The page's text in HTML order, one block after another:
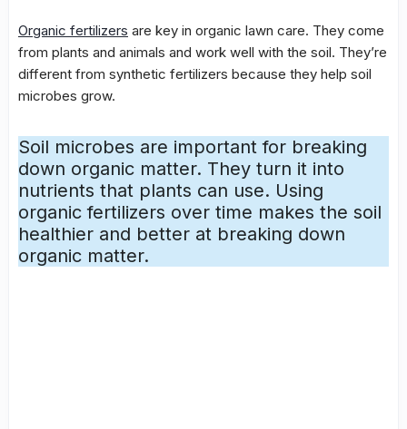
Organic fertilizers are key in organic lawn care. They come
from plants and animals and work well with the soil. They’re
different from synthetic fertilizers because they help soil
microbes grow.
Soil microbes are important for breaking
down organic matter. They turn it into
nutrients that plants can use. Using
organic fertilizers over time makes the soil
healthier and better at breaking down
organic matter.